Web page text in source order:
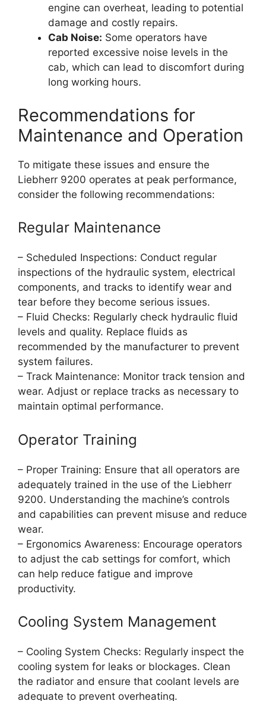
engine can overheat, leading to potential
damage and costly repairs.
Cab Noise: Some operators have
reported excessive noise levels in the
cab, which can lead to discomfort during
long working hours.
Recommendations for
Maintenance and Operation
To mitigate these issues and ensure the
Liebherr 9200 operates at peak performance,
consider the following recommendations:
Regular Maintenance
– Scheduled Inspections: Conduct regular
inspections of the hydraulic system, electrical
components, and tracks to identify wear and
tear before they become serious issues.
– Fluid Checks: Regularly check hydraulic fluid
levels and quality. Replace fluids as
recommended by the manufacturer to prevent
system failures.
– Track Maintenance: Monitor track tension and
wear. Adjust or replace tracks as necessary to
maintain optimal performance.
Operator Training
– Proper Training: Ensure that all operators are
adequately trained in the use of the Liebherr
9200. Understanding the machine’s controls
and capabilities can prevent misuse and reduce
wear.
– Ergonomics Awareness: Encourage operators
to adjust the cab settings for comfort, which
can help reduce fatigue and improve
productivity.
Cooling System Management
– Cooling System Checks: Regularly inspect the
cooling system for leaks or blockages. Clean
the radiator and ensure that coolant levels are
adequate to prevent overheating.